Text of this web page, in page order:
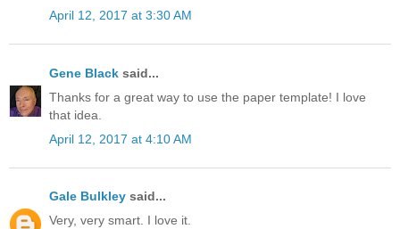
April 12, 2017 at 3:30 AM
Gene Black said...
Thanks for a great way to use the paper template! I love
that idea.
April 12, 2017 at 4:10 AM
Gale Bulkley said...
Very, very smart. I love it.